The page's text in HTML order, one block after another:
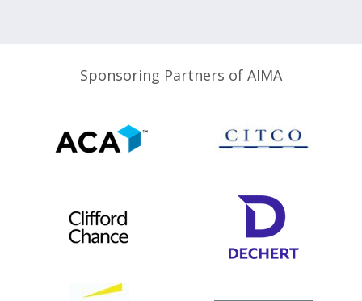
Sponsoring Partners of AIMA